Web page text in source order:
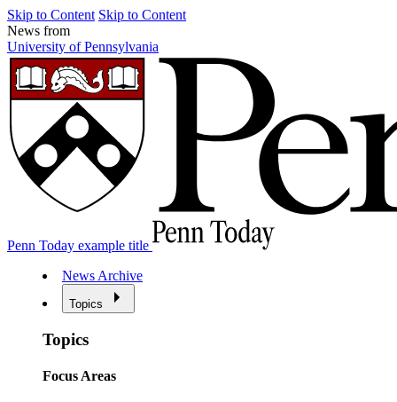
Skip to Content Skip to Content
News from
University of Pennsylvania
Penn Today example title
News Archive
Topics
Topics
Focus Areas